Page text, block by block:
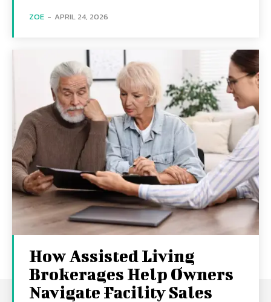
ZOE - APRIL 24, 2026
How Assisted Living
Brokerages Help Owners
Navigate Facility Sales